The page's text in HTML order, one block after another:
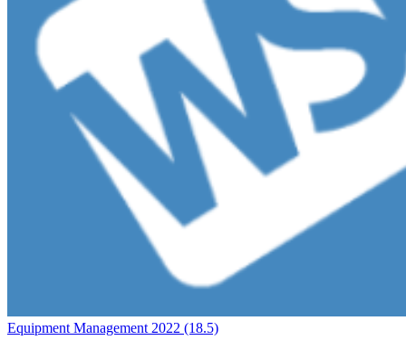
Equipment Management 2022 (18.5)